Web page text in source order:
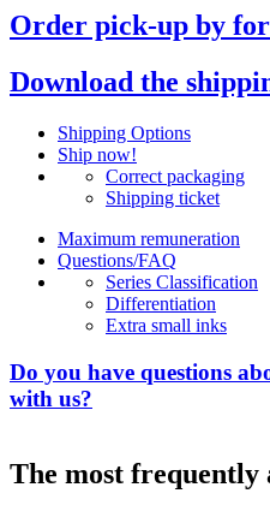
Order pick-up by
Download the
Shipping Options
Ship now!
Correct packaging
Shipping ticket
Maximum remuneration
Questions/FAQ
Series Classification
Differentiation
Extra small inks
Do you have questions
with us?
The most frequently